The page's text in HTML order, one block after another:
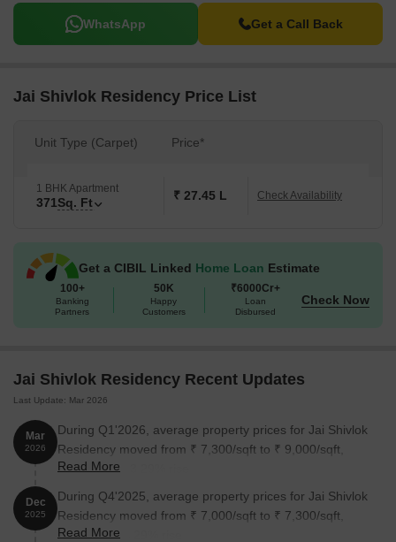
WhatsApp Get a Call Back
Jai Shivlok Residency Price List
Unit Type (Carpet) Price*
1 BHK Apartment
371Sq. Ft ₹ 27.45 L Check Availability
Get a CIBIL Linked Home Loan Estimate
100+
Banking
Partners
50K
Happy
Customers
₹6000Cr+
Loan
Disbursed
Check Now
Jai Shivlok Residency Recent Updates
Last Update: Mar 2026
Mar
2026
During Q1'2026, average property prices for Jai Shivlok
Residency moved from ₹ 7,300/sqft to ₹ 9,000/sqft,
reflecting a 23.29% rise.
Read More
Dec
2025
During Q4'2025, average property prices for Jai Shivlok
Residency moved from ₹ 7,000/sqft to ₹ 7,300/sqft,
reflecting a 4.29% rise.
Read More